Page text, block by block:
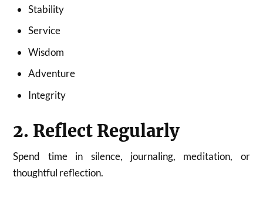
Stability
Service
Wisdom
Adventure
Integrity
2. Reflect Regularly
Spend time in silence, journaling, meditation, or
thoughtful reflection.